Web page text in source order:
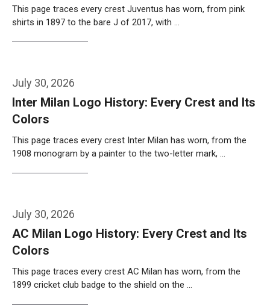
This page traces every crest Juventus has worn, from pink
shirts in 1897 to the bare J of 2017, with …
July 30, 2026
Inter Milan Logo History: Every Crest and Its
Colors
This page traces every crest Inter Milan has worn, from the
1908 monogram by a painter to the two-letter mark, …
July 30, 2026
AC Milan Logo History: Every Crest and Its
Colors
This page traces every crest AC Milan has worn, from the
1899 cricket club badge to the shield on the …